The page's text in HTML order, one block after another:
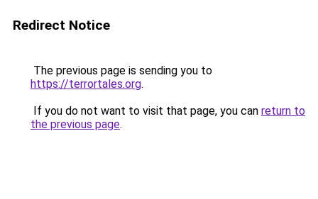
Redirect Notice
The previous page is sending you to
https://terrortales.org.
If you do not want to visit that page, you can return to
the previous page.